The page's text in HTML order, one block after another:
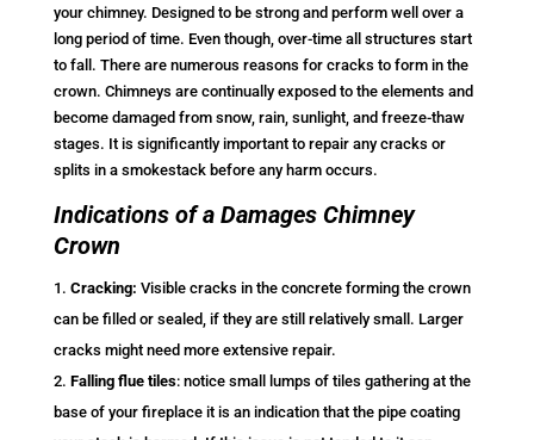
your chimney. Designed to be strong and perform well over a
long period of time. Even though, over-time all structures start
to fall. There are numerous reasons for cracks to form in the
crown. Chimneys are continually exposed to the elements and
become damaged from snow, rain, sunlight, and freeze-thaw
stages. It is significantly important to repair any cracks or
splits in a smokestack before any harm occurs.
Indications of a Damages Chimney
Crown
Cracking: Visible cracks in the concrete forming the crown
can be filled or sealed, if they are still relatively small. Larger
cracks might need more extensive repair.
Falling flue tiles: notice small lumps of tiles gathering at the
base of your fireplace it is an indication that the pipe coating